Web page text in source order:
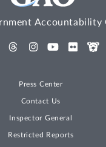
Accountability
Press Center
Contact Us
Inspector General
Restricted Reports